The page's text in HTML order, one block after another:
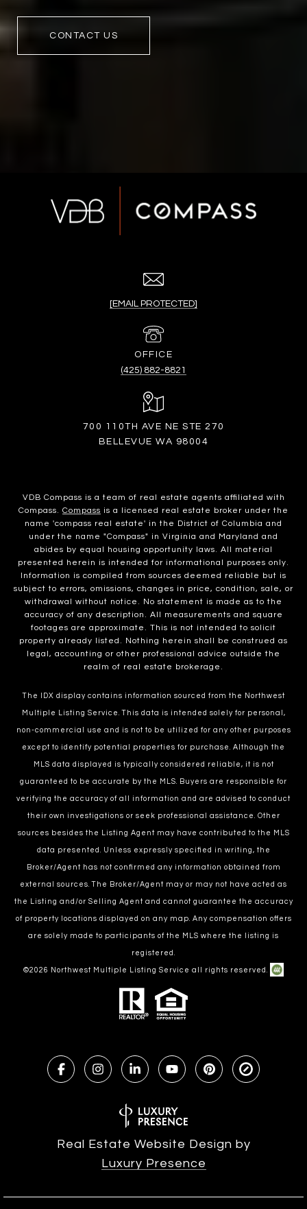
CONTACT US
[EMAIL PROTECTED]
(425) 882-8821
700 110TH AVE NE STE 270
BELLEVUE WA 98004
VDB Compass is a team of real estate agents affiliated with
Compass. Compass is a licensed real estate broker under the
name 'compass real estate' in the District of Columbia and
under the name "Compass" in Virginia and Maryland and
abides by equal housing opportunity laws. All material
presented herein is intended for informational purposes only.
Information is compiled from sources deemed reliable but is
subject to errors, omissions, changes in price, condition, sale, or
withdrawal without notice. No statement is made as to the
accuracy of any description. All measurements and square
footages are approximate. This is not intended to solicit
property already listed. Nothing herein shall be construed as
legal, accounting or other professional advice outside the
realm of real estate brokerage.
The IDX display contains information sourced from the Northwest
Multiple Listing Service. This data is intended solely for personal,
non-commercial use and is not to be utilized for any other purposes
except to identify potential properties for purchase. Although the
MLS data displayed is typically considered reliable, it is not
guaranteed to be accurate by the MLS. Buyers are responsible for
verifying the accuracy of all information and are advised to conduct
their own investigations or seek professional assistance. Other
sources besides the Listing Agent may have contributed to the MLS
data presented. Unless expressly specified in writing, the
Broker/Agent has not confirmed any information obtained from
external sources. The Broker/Agent may or may not have acted as
the Listing and/or Selling Agent and cannot guarantee the accuracy
of property locations displayed on any map. Any compensation offers
are solely made to participants of the MLS where the listing is
registered.
©2026 Northwest Multiple Listing Service all rights reserved.
Real Estate Website Design by
Luxury Presence